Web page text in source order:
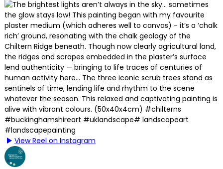
View Reel on Instagram